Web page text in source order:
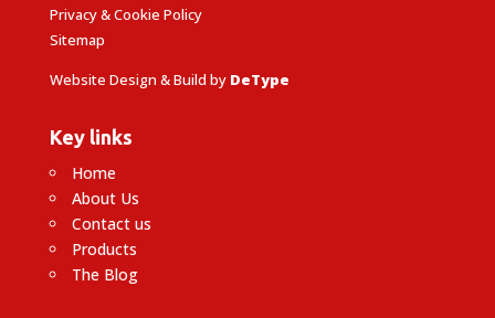
Privacy & Cookie Policy
Sitemap
Website Design & Build by DeType
Key links
Home
About Us
Contact us
Products
The Blog